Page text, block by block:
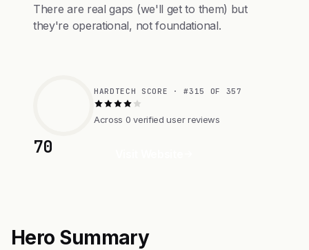
There are real gaps (we'll get to them) but
they're operational, not foundational.
70
HARDTECH SCORE · #315 OF 357
Across 0 verified user reviews
Hero Summary